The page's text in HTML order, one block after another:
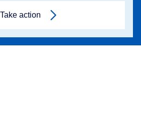
Take action